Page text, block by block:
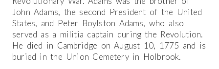
John Adams, the second President of the United
States, and Peter Boylston Adams, who also
served as a militia captain during the Revolution.
He died in Cambridge on August 10, 1775 and is
buried in the Union Cemetery in Holbrook.